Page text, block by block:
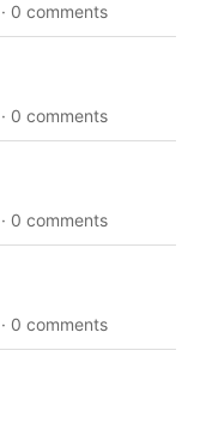
· 0 comments
· 0 comments
· 0 comments
· 0 comments